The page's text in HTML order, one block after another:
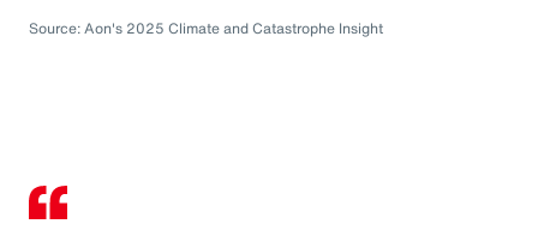
Source: Aon's 2025 Climate and Catastrophe Insight